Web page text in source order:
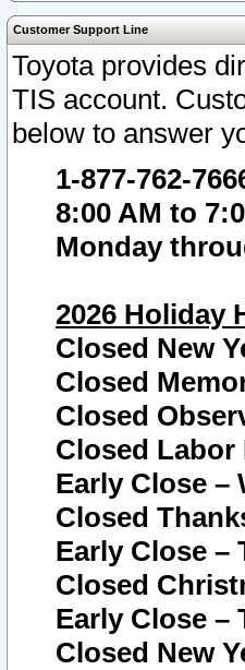
Customer Support Line
Toyota provides
TIS account.
below to answer
1-877-762-
8:00 AM to
Monday
2026 Holiday
Closed New
Closed
Closed
Closed Labor
Early Close –
Closed
Early Close –
Closed
Early Close –
Closed New